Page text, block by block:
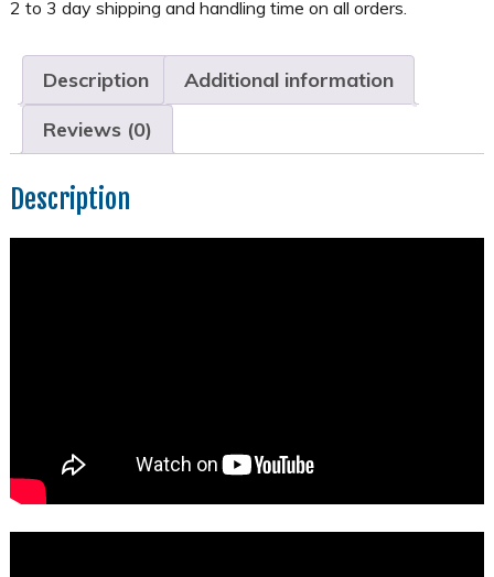
Camera
MTT180
quantity
Description
Additional information
Reviews (0)
Description